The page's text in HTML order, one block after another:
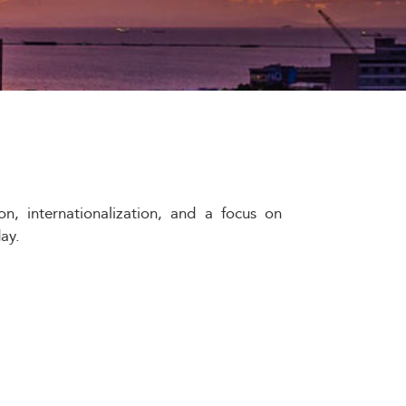
internationalization, and a focus on
2033, business schools play a pivotal